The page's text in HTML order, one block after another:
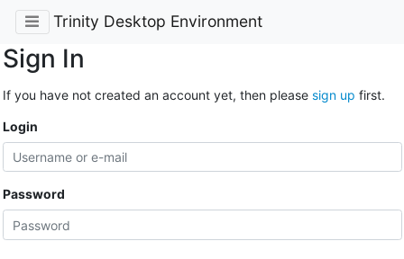
Trinity Desktop Environment
Sign In
If you have not created an account yet, then please sign up first.
Login
Password